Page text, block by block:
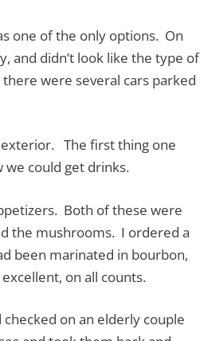
one of the only options. On
and didn’t look like the type of
were several cars parked
exterior. The first thing one
we could get drinks.
Both of these were
the mushrooms. I ordered a
been marinated in bourbon,
on all counts.
on an elderly couple